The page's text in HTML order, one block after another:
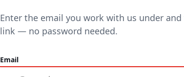
Enter the email you work with us under and
link — no password needed.
Email